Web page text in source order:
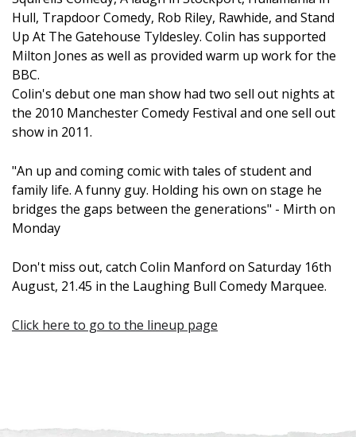
Hull, Trapdoor Comedy, Rob Riley, Rawhide, and Stand
Up At The Gatehouse Tyldesley. Colin has supported
Milton Jones as well as provided warm up work for the
BBC.
Colin's debut one man show had two sell out nights at
the 2010 Manchester Comedy Festival and one sell out
show in 2011.
"An up and coming comic with tales of student and
family life. A funny guy. Holding his own on stage he
bridges the gaps between the generations" - Mirth on
Monday
Don't miss out, catch Colin Manford on Saturday 16th
August, 21.45 in the Laughing Bull Comedy Marquee.
Click here to go to the lineup page